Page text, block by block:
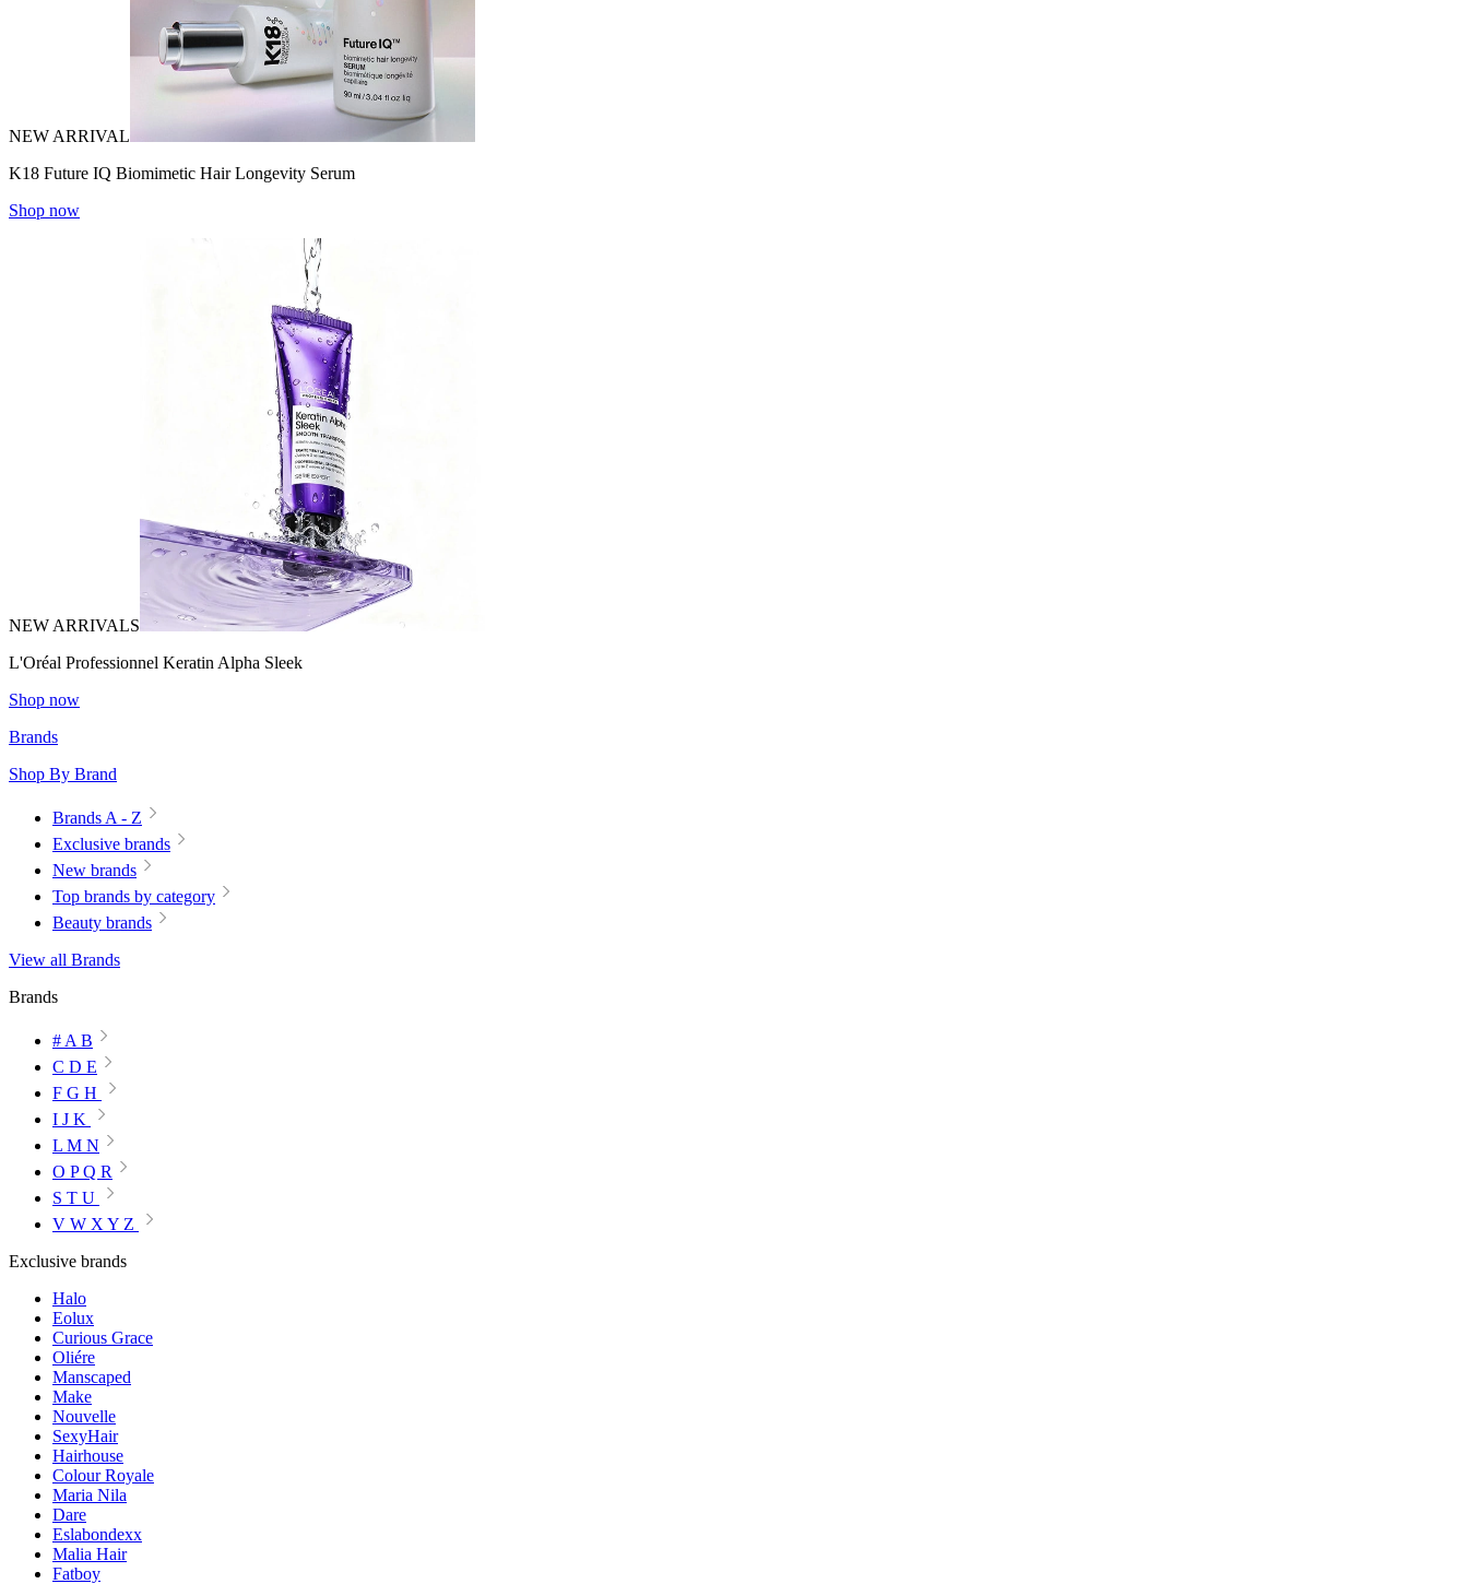
NEW ARRIVAL
K18 Future IQ Biomimetic Hair Longevity Serum
Shop now
NEW ARRIVALS
L'Oréal Professionnel Keratin Alpha Sleek
Shop now
Brands
Shop By Brand
Brands A - Z
Exclusive brands
New brands
Top brands by category
Beauty brands
View all Brands
Brands
# A B
C D E
F G H
I J K
L M N
O P Q R
S T U
V W X Y Z
Exclusive brands
Halo
Eolux
Curious Grace
Oliére
Manscaped
Make
Nouvelle
SexyHair
Hairhouse
Colour Royale
Maria Nila
Dare
Eslabondexx
Malia Hair
Fatboy